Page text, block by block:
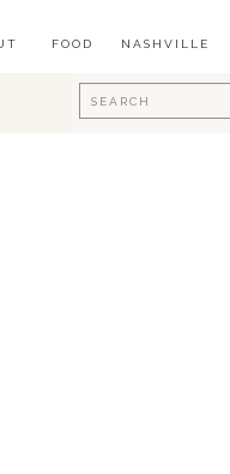
FOOD
Search
for:
NASHVILLE